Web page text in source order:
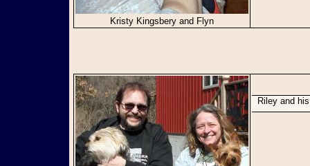
Kristy Kingsbery and Flyn
Riley and